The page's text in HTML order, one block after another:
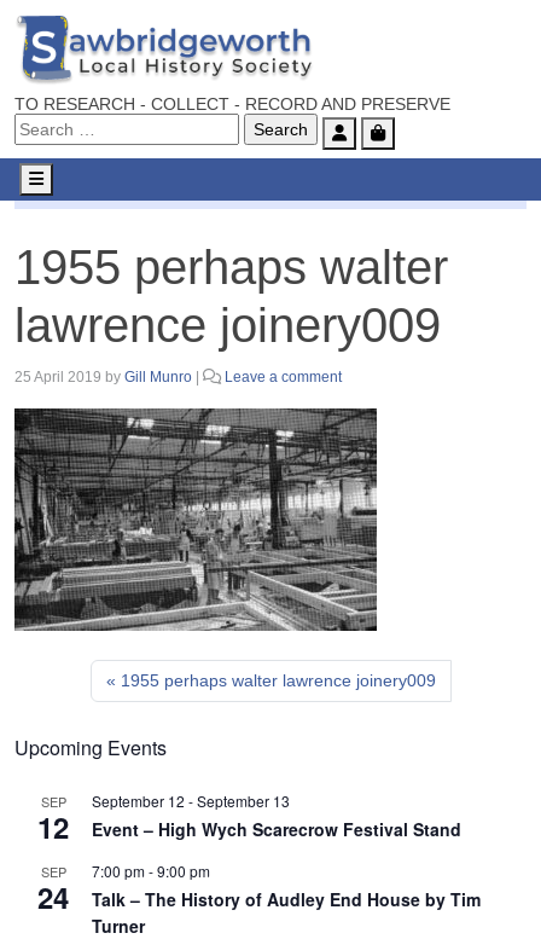
TO RESEARCH - COLLECT - RECORD AND PRESERVE
AccountCart
Menu
1955 perhaps walter
lawrence joinery009
25 April 2019 by Gill Munro Leave a comment
1955 perhaps walter lawrence joinery009
Upcoming Events
SEP
12
September 12 -September 13
Event – High Wych Scarecrow Festival Stand
SEP
24
7:00 pm-9:00 pm
Talk – The History of Audley End House by Tim
Turner